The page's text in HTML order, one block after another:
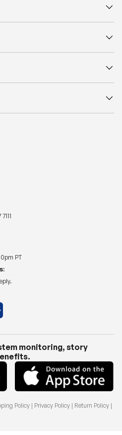
PT
monitoring, story
Policy | Privacy Policy | Return Policy |